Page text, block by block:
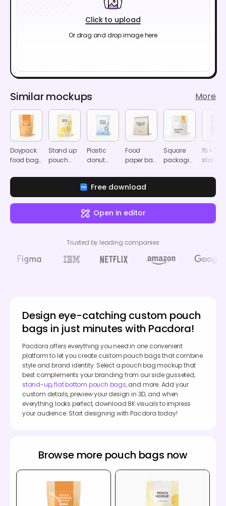
Click to upload
Or drag and drop image here
Similar mockups More
Doypack
food bag
Stand up
pouch
mockup
Plastic
donut
mockup
Food
paper bag
Square
packaging
mockup
15 × 22
stand
zip lock
Free download
Open in editor
Trusted by leading companies
Design eye-catching custom pouch
bags in just minutes with Pacdora!
Pacdora offers everything you need in one convenient
platform to let you create custom pouch bags that combine
style and brand identity. Select a pouch bag mockup that
best complements your branding from our side gusseted,
stand-up,flat bottom pouch bags, and more. Add your
custom details, preview your design in 3D, and when
everything looks perfect, download 8K visuals to impress
your audience. Start designing with Pacdora today!
Browse more pouch bags now